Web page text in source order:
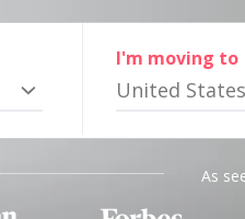
I'm moving to
United
As